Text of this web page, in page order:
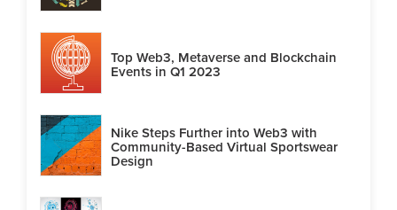
Top Web3, Metaverse and Blockchain
Events in Q1 2023
Nike Steps Further into Web3 with
Community-Based Virtual Sportswear
Design